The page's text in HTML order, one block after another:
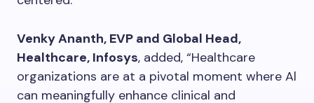
Venky Ananth, EVP and Global Head,
Healthcare, Infosys, added, “Healthcare
organizations are at a pivotal moment where Al
can meaningfully enhance clinical and